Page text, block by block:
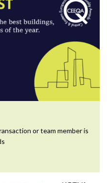
or team member is